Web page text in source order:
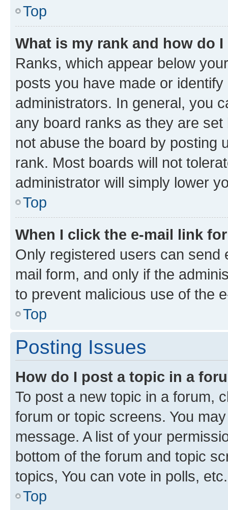
Top
What is my rank and how do
Ranks, which appear below
posts you have made or
administrators. In general, you
any board ranks as they are
not abuse the board by posting
rank. Most boards will not
administrator will simply lower
Top
When I click the e-mail link
Only registered users can send
mail form, and only if the
to prevent malicious use of the
Top
Posting Issues
How do I post a topic in a
To post a new topic in a forum,
forum or topic screens. You
message. A list of your
bottom of the forum and topic
topics, You can vote in polls, etc.
Top